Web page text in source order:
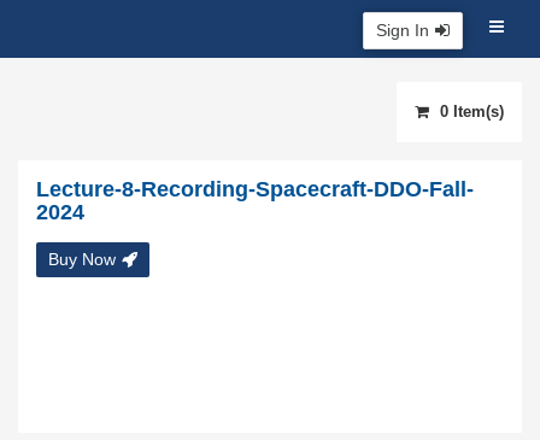
Sign In
0 Item(s)
Lecture-8-Recording-Spacecraft-DDO-Fall-
2024
Buy Now